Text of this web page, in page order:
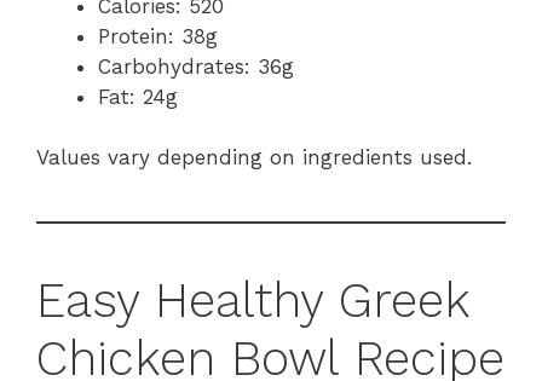
Calories: 520
Protein: 38g
Carbohydrates: 36g
Fat: 24g
Values vary depending on ingredients used.
Easy Healthy Greek
Chicken Bowl Recipe